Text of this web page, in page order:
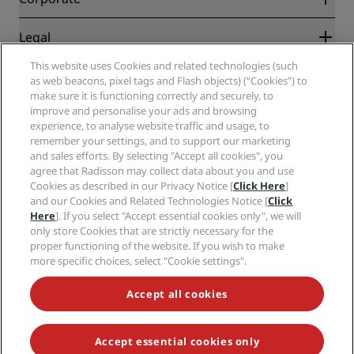
Destinations
Radisson Hotels APP
Sports Approved hotels
Family Friendly Hotels
Health & Safety
Radisson Hotel Group
Careers RHG
Careers PPHE
Careers EHL
The Club by RHG
Development Opportunities
Responsible Business
Procurement
Legal
Privacy Center
Legal notice
Radisson Rewards terms and conditions
Site usage agreement
Digital Accessibility
Modern Slavery Statement
Cookies Preferences
Help
Consumer alerts
Contact
FAQ
Sitemap
Social media
Radisson Hotels Brands
NEVER MISS OUT ON OUR MOST POPULAR DEALS
© 2026 Radisson Hotel Group.All rights reserved. RHG Radisson Hotel
This website uses Cookies and related technologies (such
as web beacons, pixel tags and Flash objects) (“Cookies”) to
make sure it is functioning correctly and securely, to
improve and personalise your ads and browsing
experience, to analyse website traffic and usage, to
remember your settings, and to support our marketing
and sales efforts. By selecting "Accept all cookies", you
agree that Radisson may collect data about you and use
Cookies as described in our Privacy Notice [Click Here]
and our Cookies and Related Technologies Notice [Click
Here]. If you select "Accept essential cookies only", we will
only store Cookies that are strictly necessary for the
proper functioning of the website. If you wish to make
more specific choices, select "Cookie settings".
Accept all cookies
Accept essential cookies only